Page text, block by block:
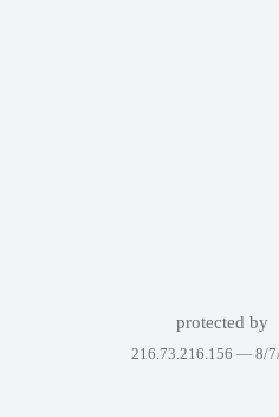
protected by
216.73.216.156 — 8/